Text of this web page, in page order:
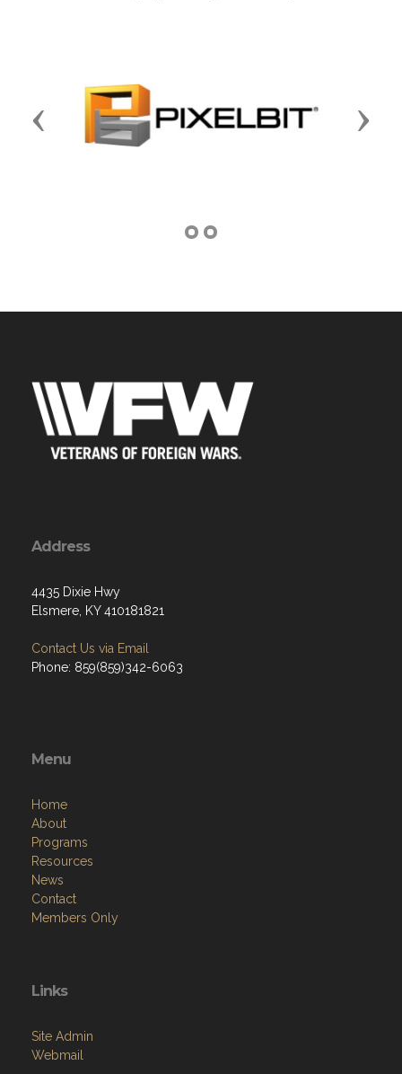
Previous Next
Address
4435 Dixie Hwy
Elsmere, KY 410181821
Contact Us via Email
Phone: 859(859)342-6063
Menu
Home
About
Programs
Resources
News
Contact
Members Only
Links
Site Admin
Webmail